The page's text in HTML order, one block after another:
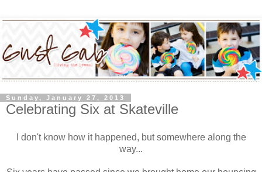
Sunday, January 27, 2013
Celebrating Six at Skateville
I don't know how it happened, but somewhere along the
way...